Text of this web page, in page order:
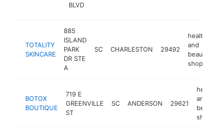
BLVD
TOTALITY
SKINCARE
885
ISLAND
PARK
DR STE
A
SC CHARLESTON 29492
health
and
beauty
shop
BOTOX
BOUTIQUE
719 E
GREENVILLE
ST
SC ANDERSON 29621
health
and
beauty
shop